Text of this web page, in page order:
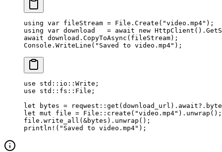
using var fileStream = File. Create ( "video.mp4" );
using var download
   =
await new HttpClient ().
await download. CopyToAsync (fileStream);
Console. WriteLine ( "Saved to video.mp4" );
use std :: io :: Write ;
use std :: fs :: File ;
let bytes = reqwest :: get (download_url) .await?.
let mut file = File :: create ( "video.mp4" ) . unwrap ();
file . write_all ( &bytes) . unwrap ();
println! ( "Saved to video.mp4" );